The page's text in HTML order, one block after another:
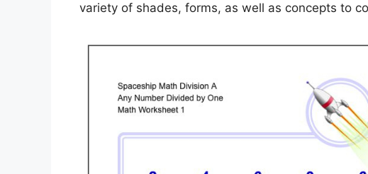
variety of shades, forms, as well as concepts to